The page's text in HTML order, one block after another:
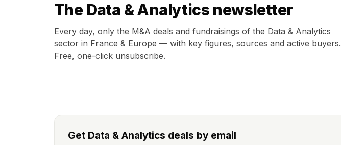
The Data & Analytics newsletter
Every day, only the M&A deals and fundraisings of the Data & Analytics
sector in France & Europe — with key figures, sources and active buyers.
Free, one-click unsubscribe.
Get Data & Analytics deals by email